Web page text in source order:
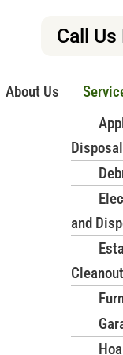
Call
About Us
Disposal
and
Mission
every item
Services for
in Edmonton?
removal
team